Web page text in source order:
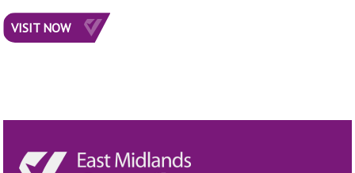
VISIT NOW